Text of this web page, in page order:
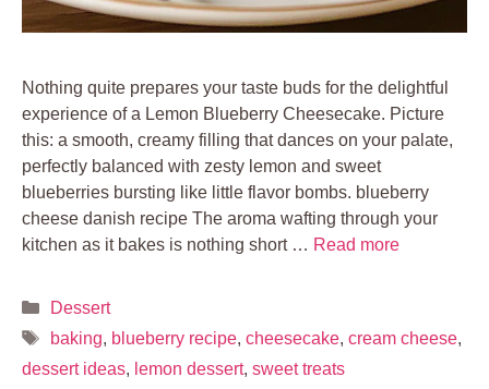
Nothing quite prepares your taste buds for the delightful
experience of a Lemon Blueberry Cheesecake. Picture
this: a smooth, creamy filling that dances on your palate,
perfectly balanced with zesty lemon and sweet
blueberries bursting like little flavor bombs. blueberry
cheese danish recipe The aroma wafting through your
kitchen as it bakes is nothing short … Read more
Categories
Dessert
Tags
baking, blueberry recipe, cheesecake, cream cheese,
dessert ideas, lemon dessert, sweet treats